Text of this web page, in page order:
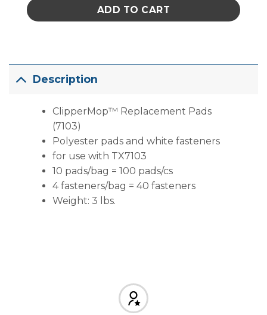
ADD TO CART
Description
ClipperMop™ Replacement Pads
(7103)
Polyester pads and white fasteners
for use with TX7103
10 pads/bag = 100 pads/cs
4 fasteners/bag = 40 fasteners
Weight: 3 lbs.